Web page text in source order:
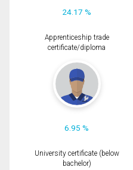
24.17 %
Apprenticeship trade
certificate/diploma
6.95 %
University certificate (below
bachelor)